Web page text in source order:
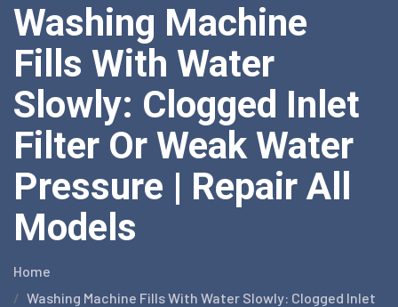
Washing Machine
Fills With Water
Slowly: Clogged Inlet
Filter Or Weak Water
Pressure | Repair All
Models
Home
Washing Machine Fills With Water Slowly: Clogged Inlet